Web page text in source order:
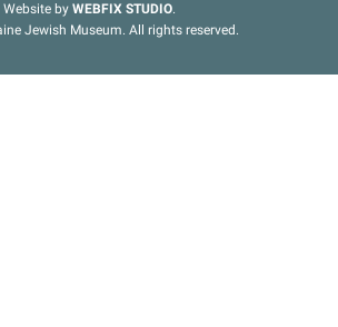
Website by WEBFIX STUDIO.
Jewish Museum. All rights reserved.